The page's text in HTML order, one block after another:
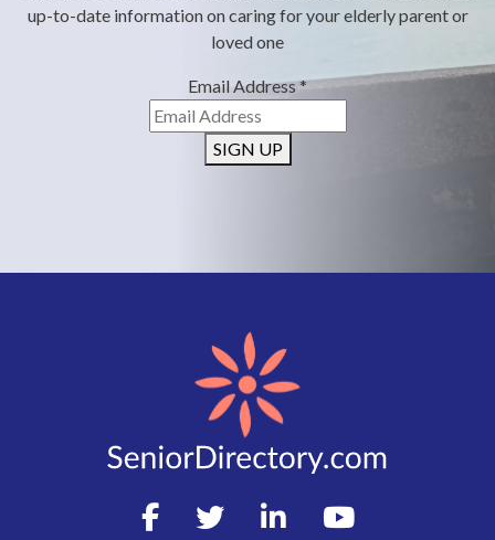
up-to-date information on caring for your elderly parent or
loved one
Email Address*
SIGN UP